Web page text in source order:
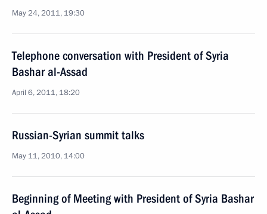
May 24, 2011, 19:30
Telephone conversation with President of Syria
Bashar al-Assad
April 6, 2011, 18:20
Russian-Syrian summit talks
May 11, 2010, 14:00
Beginning of Meeting with President of Syria Bashar